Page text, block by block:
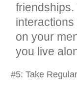
on your
you live
#5: Take